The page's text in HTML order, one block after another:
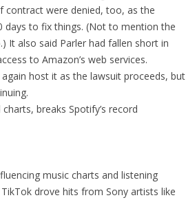
contract were denied, too, as the
days to fix things. (Not to mention the
It also said Parler had fallen short in
to Amazon’s web services.
host it as the lawsuit proceeds, but
breaks Spotify’s record
music charts and listening
drove hits from Sony artists like